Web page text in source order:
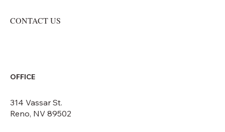
CONTACT US
OFFICE
314 Vassar St.
Reno, NV 89502